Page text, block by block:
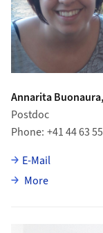
Annarita
Postdoc
Phone +41 44 63
E-Mail
Moreabout